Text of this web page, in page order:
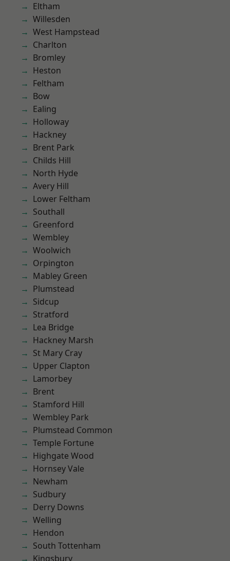
Eltham
Willesden
West Hampstead
Charlton
Bromley
Heston
Feltham
Bow
Ealing
Holloway
Hackney
Brent Park
Childs Hill
North Hyde
Avery Hill
Lower Feltham
Southall
Greenford
Wembley
Woolwich
Orpington
Mabley Green
Plumstead
Sidcup
Stratford
Lea Bridge
Hackney Marsh
St Mary Cray
Upper Clapton
Lamorbey
Brent
Stamford Hill
Wembley Park
Plumstead Common
Temple Fortune
Highgate Wood
Hornsey Vale
Newham
Sudbury
Derry Downs
Welling
Hendon
South Tottenham
Kingsbury